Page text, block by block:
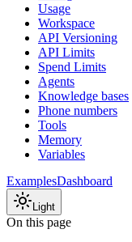
Usage
Workspace
API Versioning
API Limits
Spend Limits
Agents
Knowledge bases
Phone numbers
Tools
Memory
Variables
ExamplesDashboard
Light
On this page